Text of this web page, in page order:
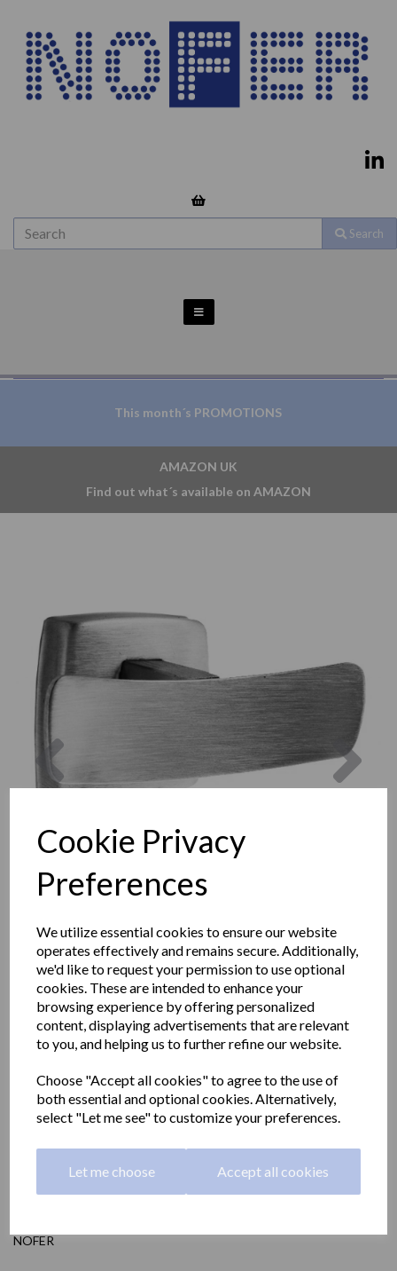
Cookie Privacy
Preferences
We utilize essential cookies to ensure our website
operates effectively and remains secure. Additionally,
we'd like to request your permission to use optional
cookies. These are intended to enhance your
browsing experience by offering personalized
content, displaying advertisements that are relevant
to you, and helping us to further refine our website.
Choose "Accept all cookies" to agree to the use of
both essential and optional cookies. Alternatively,
select "Let me see" to customize your preferences.
Let me choose Accept all cookies
Search
This month´s PROMOTIONS
AMAZON UK
Find out what´s available on AMAZON
CLASSIC series double
robe hook with a satin
matt finish
NOFER